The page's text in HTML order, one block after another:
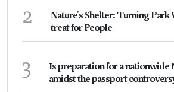
2
Nature's Shelter: Turning Park
treat for People
3
Is preparation for a nationwide
amidst the passport